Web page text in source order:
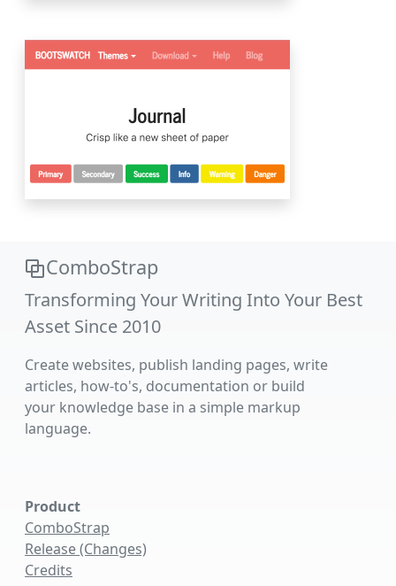
ComboStrap
Transforming Your Writing Into Your Best
Asset Since 2010
Create websites, publish landing pages, write
articles, how-to's, documentation or build
your knowledge base in a simple markup
language.
Product
ComboStrap
Release (Changes)
Credits